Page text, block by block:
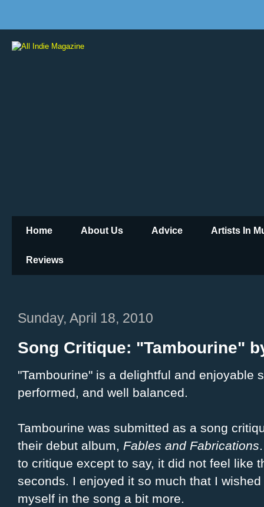
Home About Us Advice Artists In
Reviews
Sunday, April 18, 2010
Song Critique: "Tambourine"
"Tambourine" is a delightful and enjoyable
performed, and well balanced.
Tambourine was submitted as a song
their debut album, Fables and Fabrications
to critique except to say, it did not feel like
seconds. I enjoyed it so much that I
myself in the song a bit more.